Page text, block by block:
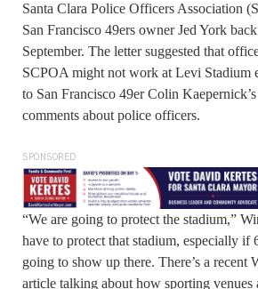
Santa Clara Police Officers Association
San Francisco 49ers owner Jed York
September. The letter suggested that
SCPOA might not work at Levi Stadium
to San Francisco 49er Colin
comments about police officers.
SPONSORED
“We are going to protect the stadium,”
have to protect that stadium, especially if
going to show up there. There’s a recent
article talking about how sporting venues